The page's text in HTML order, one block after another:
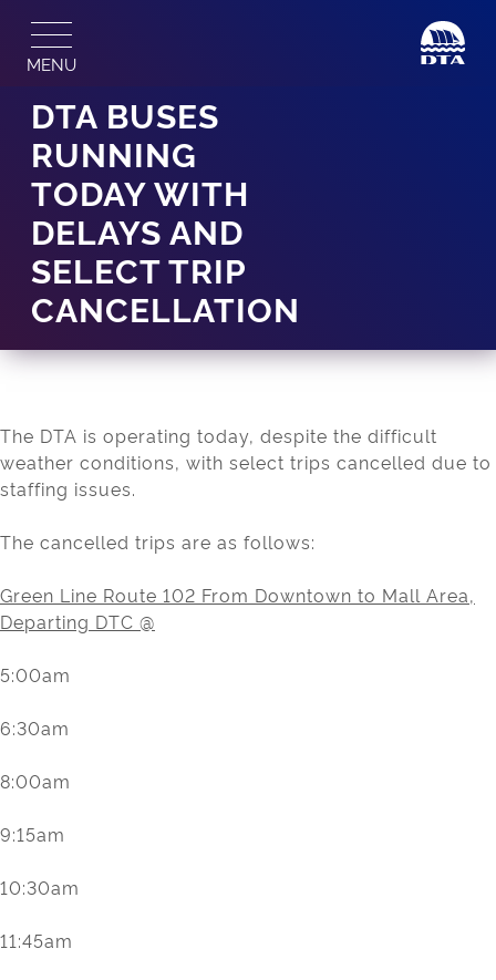
content
MENU
DTA BUSES
RUNNING
TODAY WITH
DELAYS AND
SELECT TRIP
CANCELLATION
The DTA is operating today, despite the difficult
weather conditions, with select trips cancelled due to
staffing issues.
The cancelled trips are as follows:
Green Line Route 102 From Downtown to Mall Area,
Departing DTC @
5:00am
6:30am
8:00am
9:15am
10:30am
11:45am